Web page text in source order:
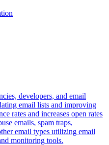
developers, and email
email lists and improving
rates and increases open rates
emails, spam traps,
email types utilizing email
monitoring tools.